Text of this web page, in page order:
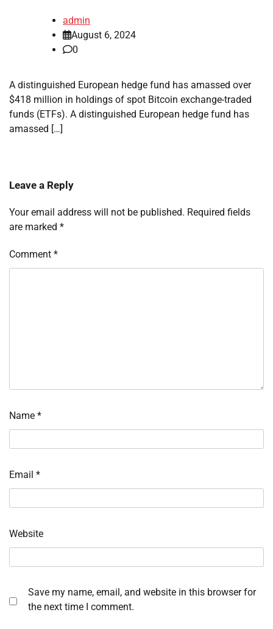
admin
August 6, 2024
0
A distinguished European hedge fund has amassed over
$418 million in holdings of spot Bitcoin exchange-traded
funds (ETFs). A distinguished European hedge fund has
amassed […]
Leave a Reply
Your email address will not be published. Required fields
are marked *
Comment *
Name *
Email *
Website
Save my name, email, and website in this browser for
the next time I comment.